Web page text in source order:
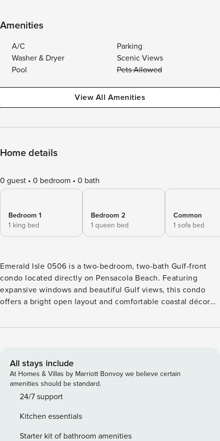
Amenities
A/C
Parking
Washer & Dryer
Scenic Views
Pool
Pets Allowed
View All Amenities
Home details
0 guest 0 bedroom 0 bath
Bedroom 1
1 king bed
Bedroom 2
1 queen bed
Common
1 sofa bed
Emerald Isle 0506 is a two-bedroom, two-bath Gulf-front
condo located directly on Pensacola Beach. Featuring
expansive windows and beautiful Gulf views, this condo
offers a bright open layout and comfortable coastal décor
ample seating, a flat-screen TV, and access to a private
with dining seating for four and additional bar seating for
three. The primary bedroom features a king bed, Gulf views,
direct balcony access, and a private ensuite bathroom with
a garden tub. The second bedroom includes a queen bed
shower/tub combination. A queen sleeper sofa in the living
room provides additional sleeping space. Guests have
All stays include
At Homes & Villas by Marriott Bonvoy we believe certain
amenities should be standard.
24/7 support
Kitchen essentials
Starter kit of bathroom amenities